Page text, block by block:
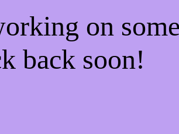
on
back soon!